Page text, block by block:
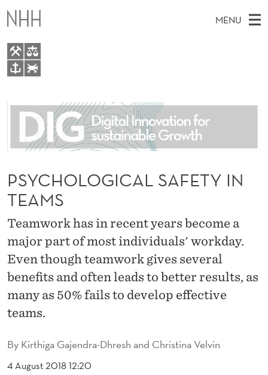
P
S
Y
C
H
G
C
A
L
S
A
F
E
MENU
A
M
E
N
U
E
H
E
B
S
E
About
People
For students
AI report Norway
By Kirthiga Gajendra-Dhresh and Christina Velvin
4 August 2018 12:20
PSYCHOLOGICAL SAFETY IN
TEAMS
Teamwork has in recent years become a
major part of most individuals' workday.
Even though teamwork gives several
benefits and often leads to better results, as
many as 50% fails to develop effective
teams.